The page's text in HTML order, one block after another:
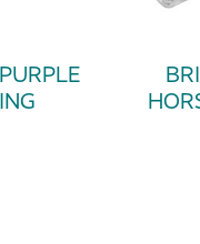
the product page